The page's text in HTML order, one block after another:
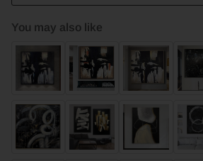
You may also like